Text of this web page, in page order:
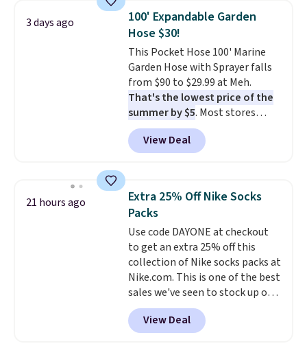
humidity so you have a full
picture of your indoor air quality
at a glance.
installation required. The
electrochemical sensor is highly
responsive and triggers an alert
when CO levels reach a
dangerous concentration. A
practical safety essential for
homes, RVs, and garages.
3 days ago
100' Expandable Garden
Hose $30!
This Pocket Hose 100' Marine
Garden Hose with Sprayer falls
from $90 to $29.99 at Meh.
That's the lowest price of the
summer by $5. Most stores
charge around $90. It's designed
to be lightweight and kink-free,
making this more manageable
traditional heavy rubber hose.
Shipping is free when you sign
into or create a free account,
select the $9.99 shipping
option, and use code BDFREE at
checkout.
View Deal
21 hours ago
Extra 25% Off Nike Socks
Packs
Use code DAYONE at checkout
to get an extra 25% off this
collection of Nike socks packs at
Nike.com. This is one of the best
sales we've seen to stock up or
grab a few pairs to gift,
especially before school starts.
The pictured pack of Nike
View Deal